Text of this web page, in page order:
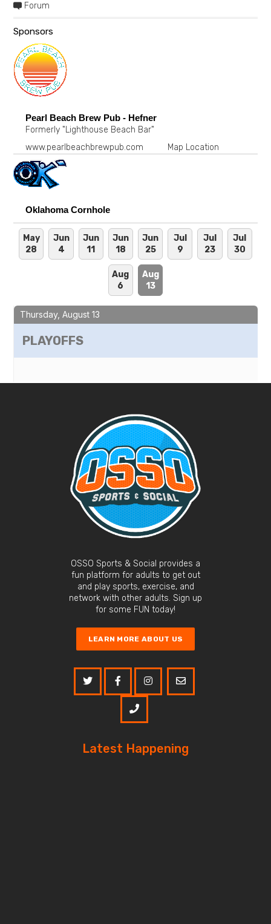
Forum
Sponsors
Pearl Beach Brew Pub - Hefner
Formerly "Lighthouse Beach Bar"
www.pearlbeachbrewpub.com
Map Location
Oklahoma Cornhole
May
28
Jun
4
Jun
11
Jun
18
Jun
25
Jul
9
Jul
23
Jul
30
Aug
6
Aug
13
Thursday, August 13
PLAYOFFS
OSSO Sports & Social provides a
fun platform for adults to get out
and play sports, exercise, and
network with other adults. Sign up
for some FUN today!
LEARN MORE ABOUT US
Latest Happening